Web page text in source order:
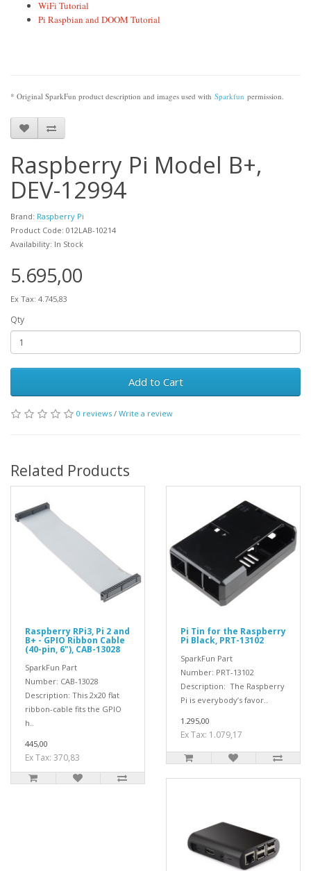
WiFi Tutorial
Pi Raspbian and DOOM Tutorial
* Original SparkFun product description and images used with Sparkfun permission.
Raspberry Pi Model B+,
DEV-12994
Brand: Raspberry Pi
Product Code: 012LAB-10214
Availability: In Stock
5.695,00
Ex Tax: 4.745,83
Qty
Add to Cart
0 reviews / Write a review
Related Products
Raspberry RPi3, Pi 2 and
B+ - GPIO Ribbon Cable
(40-pin, 6"), CAB-13028
SparkFun Part
Number: CAB-13028
Description: This 2x20 flat
ribbon-cable fits the GPIO
h..
445,00
Ex Tax: 370,83
Pi Tin for the Raspberry
Pi Black, PRT-13102
SparkFun Part
Number: PRT-13102
Description: The Raspberry
Pi is everybody’s favor..
1.295,00
Ex Tax: 1.079,17